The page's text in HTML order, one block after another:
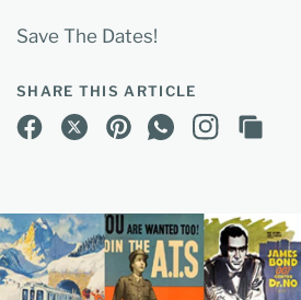
Save The Dates!
SHARE THIS ARTICLE